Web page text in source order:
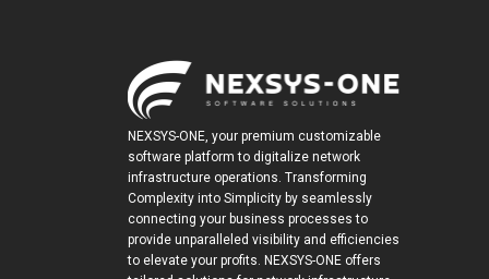
NEXSYS-ONE, your premium customizable
software platform to digitalize network
infrastructure operations. Transforming
Complexity into Simplicity by seamlessly
connecting your business processes to
provide unparalleled visibility and efficiencies
to elevate your profits. NEXSYS-ONE offers